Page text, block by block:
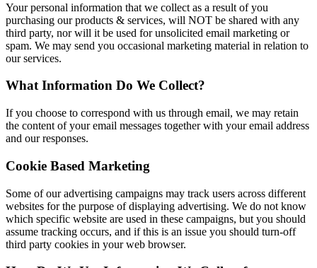
Your personal information that we collect as a result of you
purchasing our products & services, will NOT be shared with any
third party, nor will it be used for unsolicited email marketing or
spam. We may send you occasional marketing material in relation to
our services.
What Information Do We Collect?
If you choose to correspond with us through email, we may retain
the content of your email messages together with your email address
and our responses.
Cookie Based Marketing
Some of our advertising campaigns may track users across different
websites for the purpose of displaying advertising. We do not know
which specific website are used in these campaigns, but you should
assume tracking occurs, and if this is an issue you should turn-off
third party cookies in your web browser.